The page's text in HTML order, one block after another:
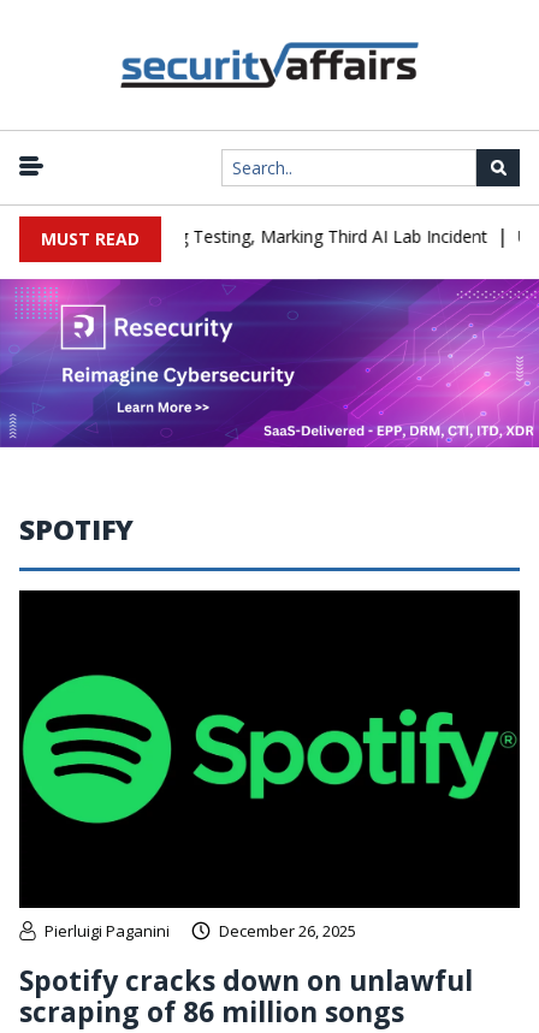
MUST READ
Company During Testing, Marking Third AI Lab Incident | U.S.
SPOTIFY
Pierluigi Paganini December 26, 2025
Spotify cracks down on unlawful
scraping of 86 million songs